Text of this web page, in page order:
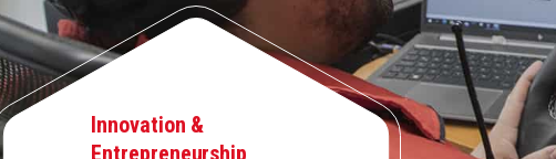
Innovation &
Entrepreneurship